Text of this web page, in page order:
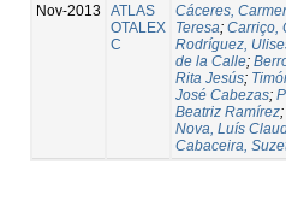
Nov-2013
ATLAS
OTALEX
C
Cáceres,
Teresa; Carriço,
Rodríguez,
de la Calle;
Rita Jesús;
José Cabezas;
Beatriz Ramírez;
Nova, Luís
Cabaceira,